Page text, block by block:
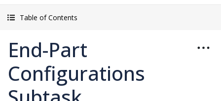
Table of Contents
End-Part
Configurations